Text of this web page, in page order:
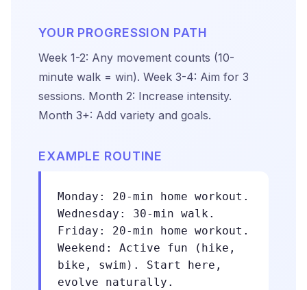
YOUR PROGRESSION PATH
Week 1-2: Any movement counts (10-
minute walk = win). Week 3-4: Aim for 3
sessions. Month 2: Increase intensity.
Month 3+: Add variety and goals.
EXAMPLE ROUTINE
Monday: 20-min home workout.
Wednesday: 30-min walk.
Friday: 20-min home workout.
Weekend: Active fun (hike,
bike, swim). Start here,
evolve naturally.